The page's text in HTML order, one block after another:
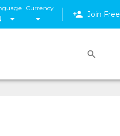
Currency
Join Free